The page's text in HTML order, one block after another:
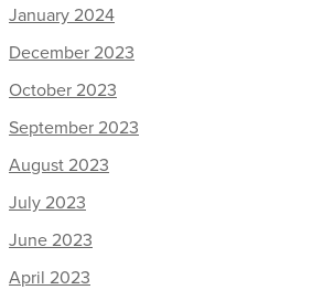
January 2024
December 2023
October 2023
September 2023
August 2023
July 2023
June 2023
April 2023